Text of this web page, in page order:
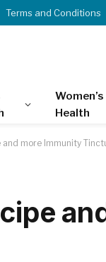
Terms and Conditions
Women’s
Health
and more Immunity